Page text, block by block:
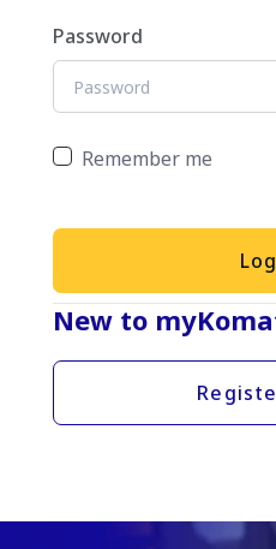
Password
Remember me
New to